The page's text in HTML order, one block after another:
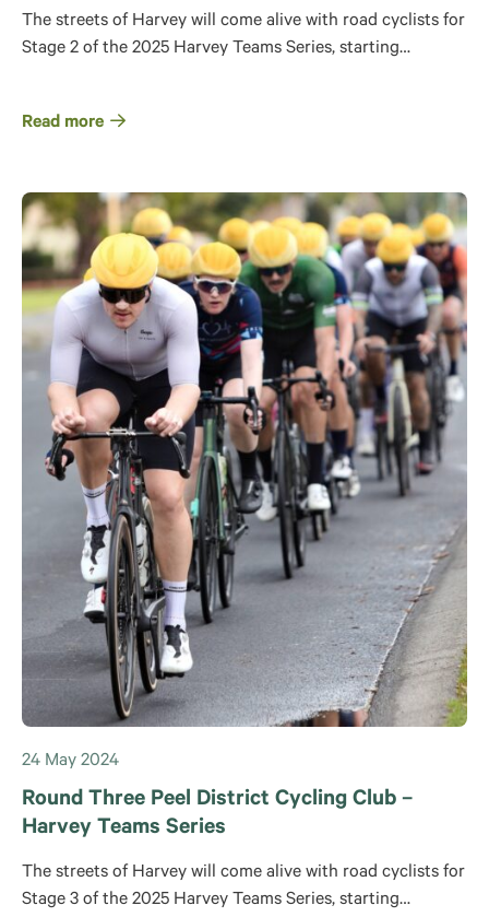
The streets of Harvey will come alive with road cyclists for
Stage 2 of the 2025 Harvey Teams Series, starting…
Read more
24 May 2024
Round Three Peel District Cycling Club –
Harvey Teams Series
The streets of Harvey will come alive with road cyclists for
Stage 3 of the 2025 Harvey Teams Series, starting…